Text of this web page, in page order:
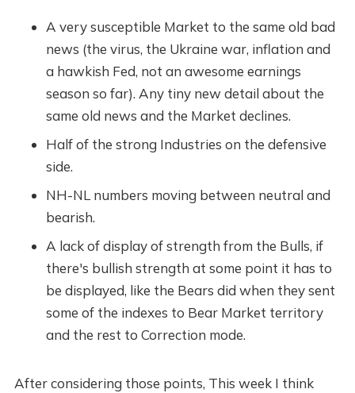
A very susceptible Market to the same old bad
news (the virus, the Ukraine war, inflation and
a hawkish Fed, not an awesome earnings
season so far). Any tiny new detail about the
same old news and the Market declines.
Half of the strong Industries on the defensive
side.
NH-NL numbers moving between neutral and
bearish.
A lack of display of strength from the Bulls, if
there's bullish strength at some point it has to
be displayed, like the Bears did when they sent
some of the indexes to Bear Market territory
and the rest to Correction mode.
After considering those points, This week I think